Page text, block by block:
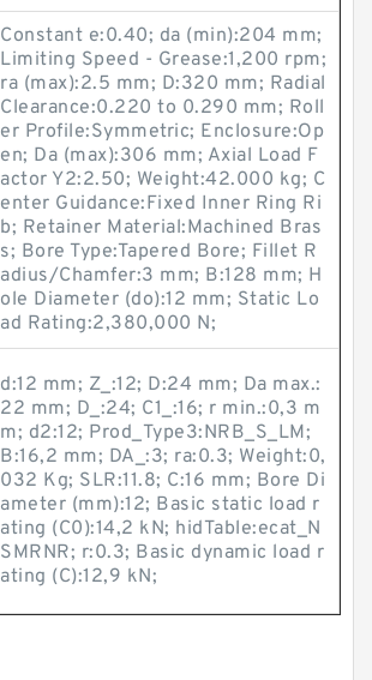
Constant e:0.40; da (min):204 mm;
Limiting Speed - Grease:1,200 rpm;
ra (max):2.5 mm; D:320 mm; Radial
Clearance:0.220 to 0.290 mm; Roll
er Profile:Symmetric; Enclosure:Op
en; Da (max):306 mm; Axial Load F
actor Y2:2.50; Weight:42.000 kg; C
enter Guidance:Fixed Inner Ring Ri
b; Retainer Material:Machined Bras
s; Bore Type:Tapered Bore; Fillet R
adius/Chamfer:3 mm; B:128 mm; H
ole Diameter (do):12 mm; Static Lo
ad Rating:2,380,000 N;
d:12 mm; Z_:12; D:24 mm; Da max.:
22 mm; D_:24; C1_:16; r min.:0,3 m
m; d2:12; Prod_Type3:NRB_S_LM;
B:16,2 mm; DA_:3; ra:0.3; Weight:0,
032 Kg; SLR:11.8; C:16 mm; Bore Di
ameter (mm):12; Basic static load r
ating (C0):14,2 kN; hidTable:ecat_N
SMRNR; r:0.3; Basic dynamic load r
ating (C):12,9 kN;